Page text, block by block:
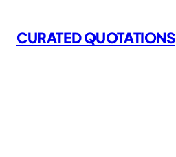
to
content
CURATED QUOTATIONS